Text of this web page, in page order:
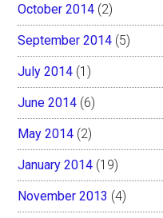
October 2014 (2)
September 2014 (5)
July 2014 (1)
June 2014 (6)
May 2014 (2)
January 2014 (19)
November 2013 (4)